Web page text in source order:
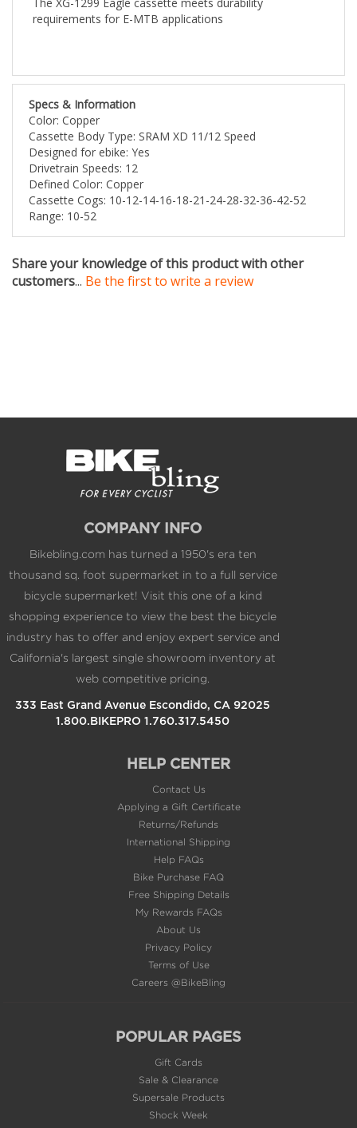
Specs & Information
Color: Copper
Cassette Body Type: SRAM XD 11/12 Speed
Designed for ebike: Yes
Drivetrain Speeds: 12
Defined Color: Copper
Cassette Cogs: 10-12-14-16-18-21-24-28-32-36-42-52
Range: 10-52
Share your knowledge of this product with other
customers...Be the first to write a review
COMPANY INFO
Bikebling.com has turned a 1950's era ten
thousand sq. foot supermarket in to a full service
bicycle supermarket! Visit this one of a kind
shopping experience to view the best the bicycle
industry has to offer and enjoy expert service and
California's largest single showroom inventory at
web competitive pricing.
333 East Grand Avenue Escondido, CA 92025
1.800.BIKEPRO 1.760.317.5450
HELP CENTER
Contact Us
Applying a Gift Certificate
Returns/Refunds
International Shipping
Help FAQs
Bike Purchase FAQ
Free Shipping Details
My Rewards FAQs
About Us
Privacy Policy
Terms of Use
Careers @BikeBling
POPULAR PAGES
Gift Cards
Sale & Clearance
Supersale Products
Shock Week